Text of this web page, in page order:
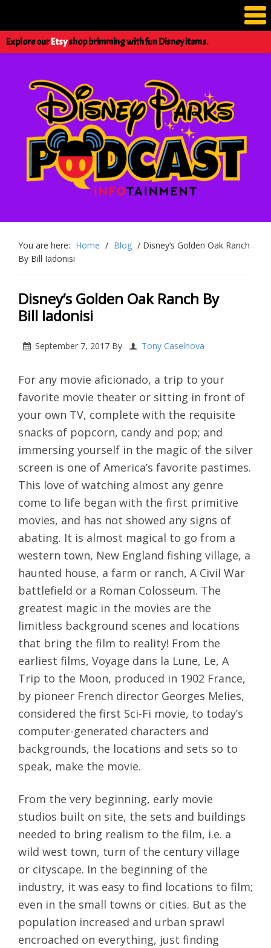
Explore ourEtsyshop brimming with fun Disney items.
You are here: Home / Blog / Disney’s Golden Oak Ranch
By Bill Iadonisi
Disney’s Golden Oak Ranch By
Bill Iadonisi
September 7, 2017 By Tony Caselnova
For any movie aficionado, a trip to your
favorite movie theater or sitting in front of
your own TV, complete with the requisite
snacks of popcorn, candy and pop; and
immersing yourself in the magic of the silver
screen is one of America’s favorite pastimes.
This love of watching almost any genre
come to life began with the first primitive
movies, and has not showed any signs of
abating. It is almost magical to go from a
western town, New England fishing village, a
haunted house, a farm or ranch, A Civil War
battlefield or a Roman Colosseum. The
greatest magic in the movies are the
limitless background scenes and locations
that bring the film to reality! From the
earliest films, Voyage dans la Lune, Le, A
Trip to the Moon, produced in 1902 France,
by pioneer French director Georges Melies,
considered the first Sci-Fi movie, to today’s
computer-generated characters and
backgrounds, the locations and sets so to
speak, make the movie.
From the very beginning, early movie
studios built on site, the sets and buildings
needed to bring realism to the film, i.e. a
wild west town, turn of the century village
or cityscape. In the beginning of the
industry, it was easy to find locations to film;
even in the small towns or cities. But as the
population increased and urban sprawl
encroached on everything, just finding